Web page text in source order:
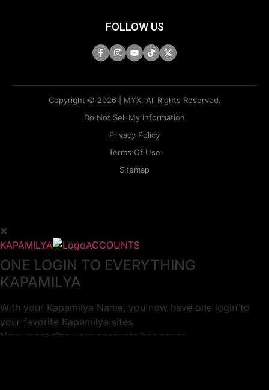
FOLLOW US
Copyright © 2026 | MYX. All Rights Reserved.
Do Not Sell My Information
Privacy Policy
Terms Of Use
Sitemap
KAPAMILYA ACCOUNTS
ONE LOGIN TO EVERYTHING
KAPAMILYA
With your Kapamilya Name, you now have one login to
your favorite Kapamilya sites.
Now, managing your accounts has never